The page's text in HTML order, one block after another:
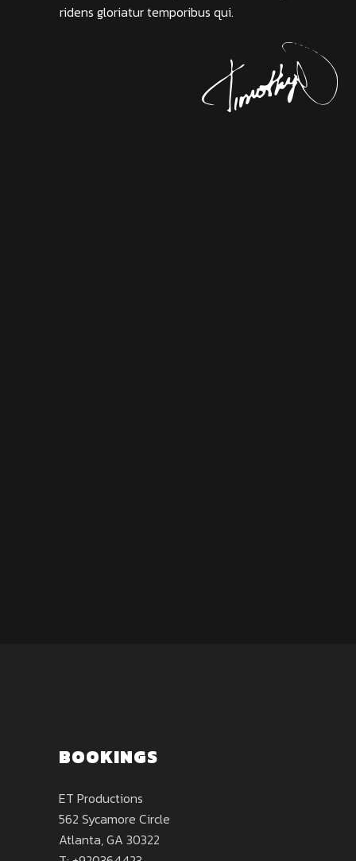
ridens gloriatur temporibus qui.
BOOKINGS
ET Productions
562 Sycamore Circle
Atlanta, GA 30322